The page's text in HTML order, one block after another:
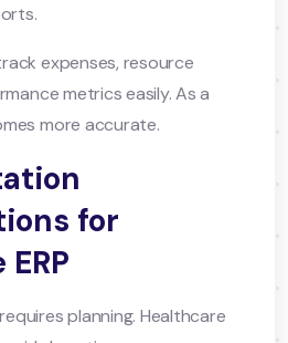
expenses, resource
metrics easily. As a
more accurate.
for
planning. Healthcare